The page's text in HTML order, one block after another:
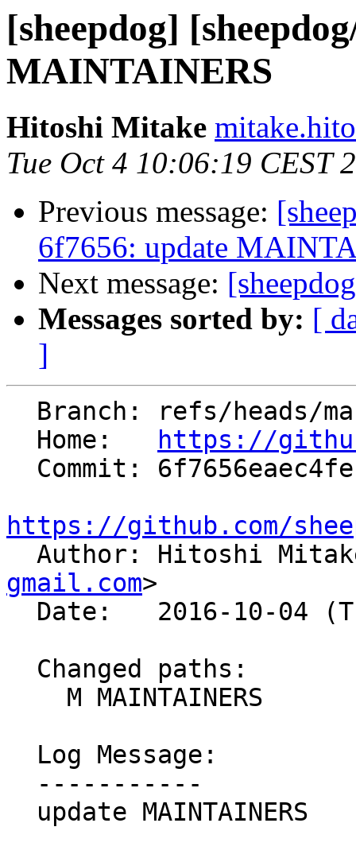
[sheepdog]
MAINTAINERS
Hitoshi Mitake
Tue Oct 4 10:06:19 CEST
Previous message:
6f7656: update
Next message:
Messages sorted by: [
]
  Home:
https://
https://github.com/
Author: Hitoshi
gmail.com>